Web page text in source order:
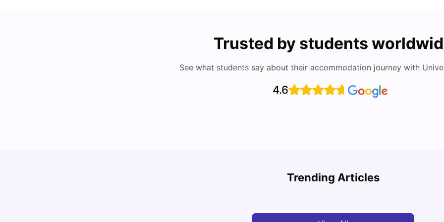
Trusted by students
See what students say about their accommodation journey with
4.6
Trending Articles
Cost of Living in Berlin for Students